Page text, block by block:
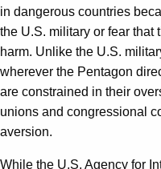
in dangerous countries
the U.S. military or fear that
harm. Unlike the U.S.
wherever the Pentagon
are constrained in their
unions and congressional
aversion.
While the U.S. Agency for